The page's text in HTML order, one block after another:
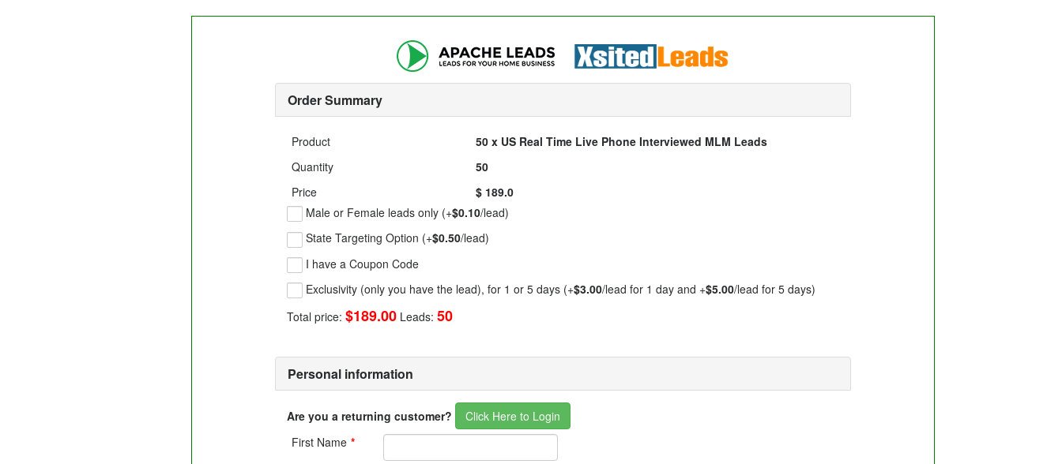
Order Summary
Product
50 x US Real Time Live Phone Interviewed MLM Leads
Quantity
50
Price
$ 189.0
Male or Female leads only (+$0.10/lead)
State Targeting Option (+$0.50/lead)
I have a Coupon Code
Exclusivity (only you have the lead), for 1 or 5 days (+$3.00/lead for 1 day and +$5.00/lead for 5 days)
Total price: $189.00Leads: 50
Personal information
Are you a returning customer?
Click Here to Login
First Name *